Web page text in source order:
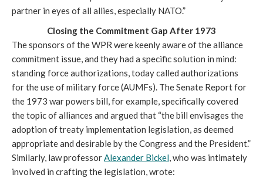
partner in eyes of all allies, especially NATO.”
Closing the Commitment Gap After 1973
The sponsors of the WPR were keenly aware of the alliance
commitment issue, and they had a specific solution in mind:
standing force authorizations, today called authorizations
for the use of military force (AUMFs). The Senate Report for
the 1973 war powers bill, for example, specifically covered
the topic of alliances and argued that “the bill envisages the
adoption of treaty implementation legislation, as deemed
appropriate and desirable by the Congress and the President.”
Similarly, law professor Alexander Bickel , who was intimately
involved in crafting the legislation, wrote: